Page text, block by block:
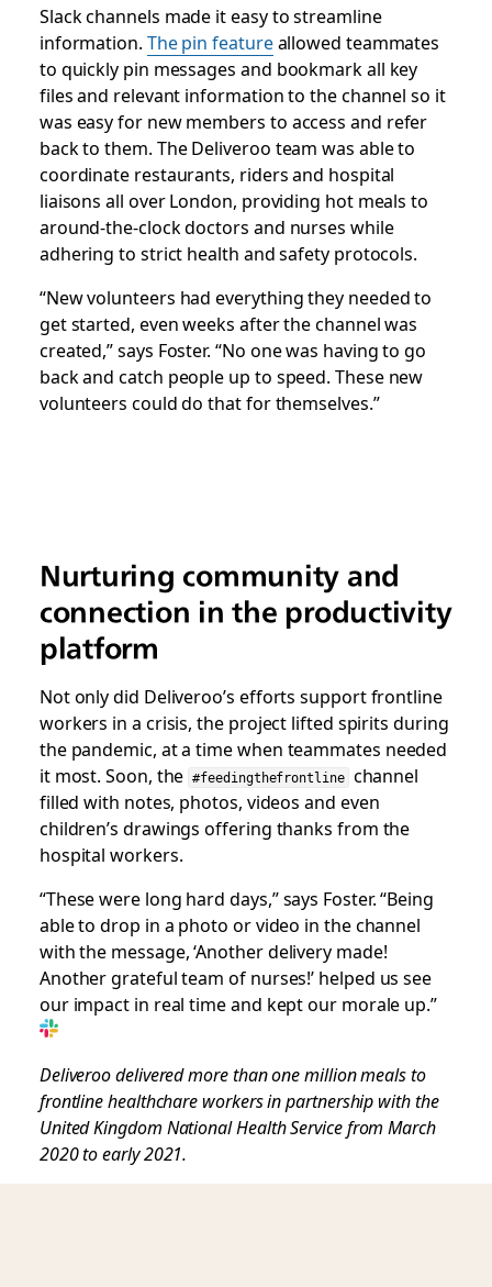
Slack channels made it easy to streamline
information. The pin featureallowed teammates
to quickly pin messages and bookmark all key
files and relevant information to the channel so it
was easy for new members to access and refer
back to them. The Deliveroo team was able to
coordinate restaurants, riders and hospital
liaisons all over London, providing hot meals to
around-the-clock doctors and nurses while
adhering to strict health and safety protocols.
“New volunteers had everything they needed to
get started, even weeks after the channel was
created,” says Foster. “No one was having to go
back and catch people up to speed. These new
volunteers could do that for themselves.”
Nurturing community and
connection in the productivity
platform
Not only did Deliveroo’s efforts support frontline
workers in a crisis, the project lifted spirits during
the pandemic, at a time when teammates needed
it most. Soon, the #feedingthefrontline channel
filled with notes, photos, videos and even
children’s drawings offering thanks from the
hospital workers.
“These were long hard days,” says Foster. “Being
able to drop in a photo or video in the channel
with the message, ‘Another delivery made!
Another grateful team of nurses!’ helped us see
our impact in real time and kept our morale up.”
Deliveroo delivered more than one million meals to
frontline healthchare workers in partnership with the
United Kingdom National Health Service from March
2020 to early 2021.